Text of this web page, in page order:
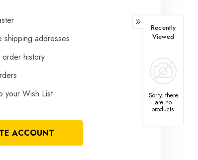
shipping addresses
history
your Wish List
ACCOUNT
Recently
Viewed
Sorry, there
are no
products.